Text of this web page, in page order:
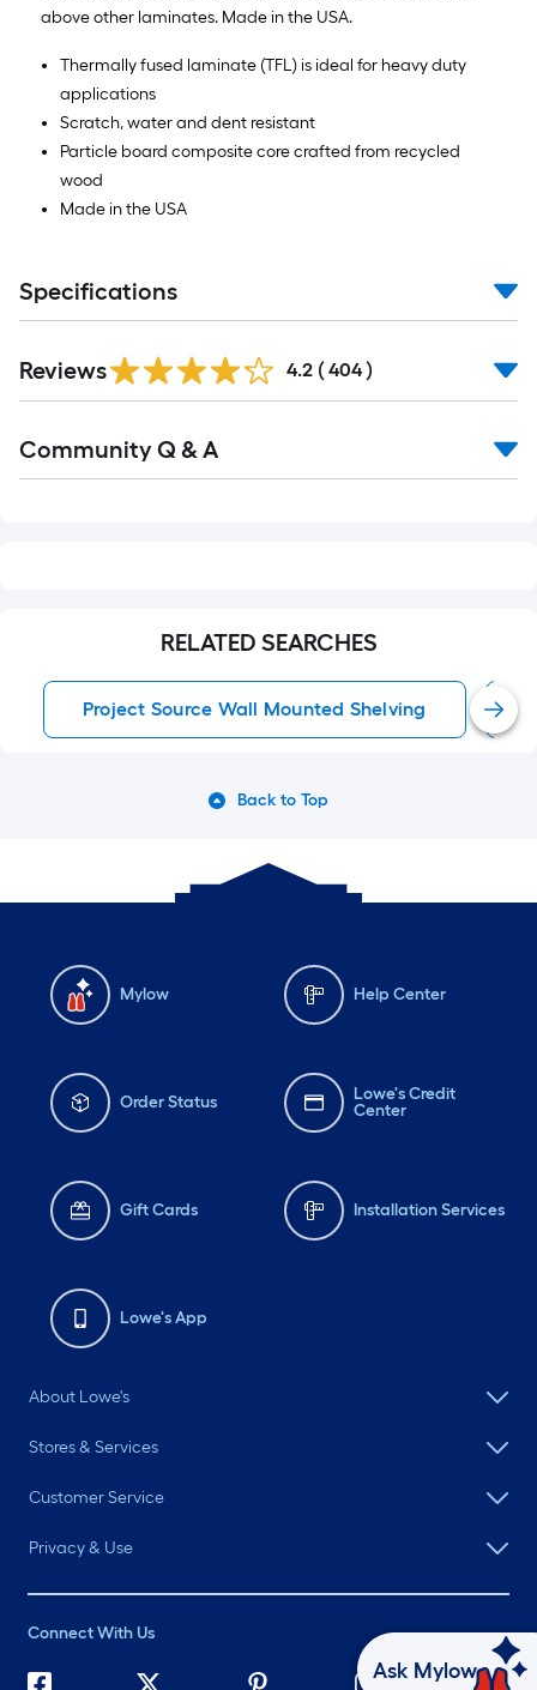
above other laminates. Made in the USA.
Thermally fused laminate (TFL) is ideal for heavy duty
applications
Scratch, water and dent resistant
Particle board composite core crafted from recycled
wood
Made in the USA
Specifications
All
Reviews 4.2 ( 404 )
All
Community Q & A
RELATED SEARCHES
Project Source Wall Mounted Shelving
Back to Top
Mylow Help Center
Order Status
Lowe's Credit
Center
Gift Cards Installation Services
Lowe's App
About Lowe's
Stores & Services
Customer Service
Privacy & Use
Connect With Us
Ask Mylow